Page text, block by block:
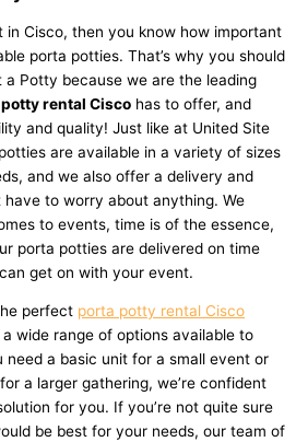
in Cisco, then you know how important
porta potties. That’s why you should
Potty because we are the leading
rental Cisco has to offer, and
and quality! Just like at United Site
are available in a variety of sizes
and we also offer a delivery and
have to worry about anything. We
to events, time is of the essence,
porta potties are delivered on time
get on with your event.
perfect porta potty rental Cisco
wide range of options available to
need a basic unit for a small event or
a larger gathering, we’re confident
for you. If you’re not quite sure
be best for your needs, our team of